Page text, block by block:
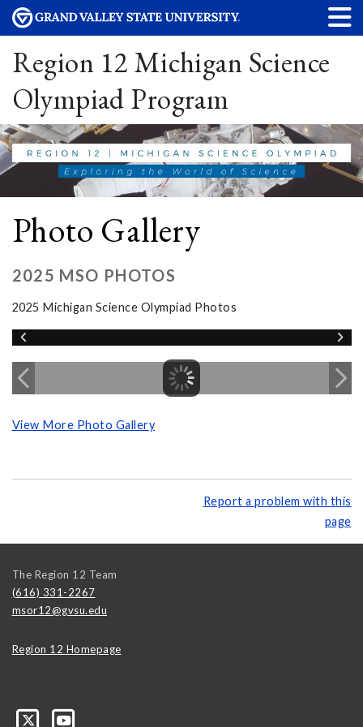
Region 12 Michigan Science
Olympiad Program
Photo Gallery
2025 MSO PHOTOS
2025 Michigan Science Olympiad Photos
View More Photo Gallery
Report a problem with this
page
The Region 12 Team
(616) 331-2267
msor12@gvsu.edu
Region 12 Homepage